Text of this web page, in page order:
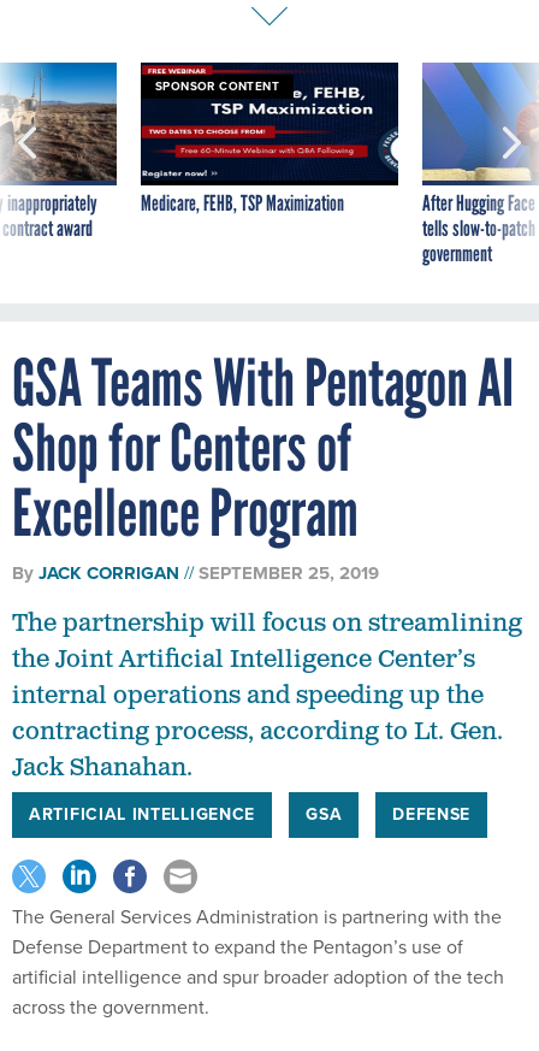
inappropriately
award
SPONSOR CONTENT
Medicare, FEHB, TSP Maximization
After Hugging
tells slow-to-
government
GSA Teams With Pentagon AI
Shop for Centers of
Excellence Program
ByJACK CORRIGAN SEPTEMBER 25, 2019
The partnership will focus on streamlining
the Joint Artificial Intelligence Center’s
internal operations and speeding up the
contracting process, according to Lt. Gen.
Jack Shanahan.
ARTIFICIAL INTELLIGENCE GSA DEFENSE
The General Services Administration is partnering with the
Defense Department to expand the Pentagon’s use of
artificial intelligence and spur broader adoption of the tech
across the government.